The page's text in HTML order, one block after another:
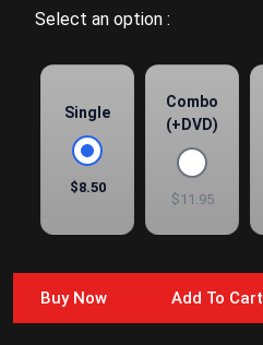
Select an option :
Single
$8.50
Combo
(+DVD)
$11.95
Buy Now Add To Cart